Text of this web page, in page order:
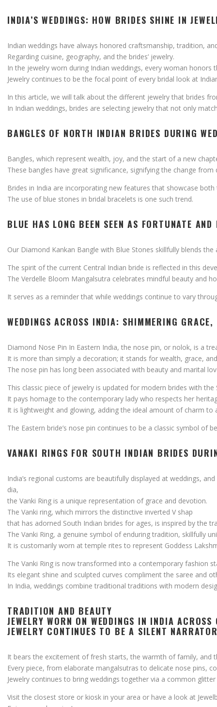
INDIA’SWEDDINGS: HOW BRIDES SHINE IN
Indian weddings have always honored craftsmanship, tradition,
Regarding cuisine, geography, and the brides’ jewelry.
In the jewelry worn during Indian weddings, every woman honors
Jewelry continues to be the focal point of every bridal look at
In this article, we will talk about the different jewelry that brides
In Indian weddings, brides are selecting jewelry that not only
BANGLES OF NORTH INDIAN BRIDES DURING
Bangles, which represent wealth, joy, and the start of a new
These bangles have great significance, signifying the change from
Brides in India are incorporating new features that showcase both
The use of blue stones in bridal bracelets is one such trend.
BLUE HAS LONG BEEN SEENAS FORTUNATE AND
Our Diamond Kankan Bangle with Blue Stones skillfully blends the
The spirit ofthe current Central Indian bride is reflected in this
The Verdelle Bloom Mangalsutra celebrates mindful beauty and
It serves as a reminder that while weddings continue to vary
WEDDINGSACROSS INDIA: SHIMMERING GRACE,
Diamond Nose Pin In Eastern India, the nose pin, or nolok, is a
It is more than simply a decoration; it stands for wealth, grace,
The nose pin has long been associated with beauty and marital
This classic piece of jewelry is updated for modern brides with the
It pays homage to the contemporary lady who respects her
It is lightweight and glowing, adding the ideal amount of charm to
The Eastern bride’s nose pin continues to be a classic symbol of
VANAKI RINGS FOR SOUTH INDIAN BRIDES
India’s regional customs are beautifully displayed at weddings, and
dia,
the Vanki Ring is a unique representation of grace and devotion.
The Vanki ring, which mirrors the distinctive inverted V shap
that has adorned South Indian brides for ages, is inspired by the
The Vanki Ring, a genuine symbol of enduring tradition, skillfully
It is customarily worn at temple rites to represent Goddess
The Vanki Ring is now transformed into a contemporary fashion
Its elegant shine and sculpted curves compliment the saree and
In India, weddings combine traditional traditions with modern
TRADITIONAND BEAUTY
JEWELRYWORN ON WEDDINGS IN INDIAACROSS
JEWELRY CONTINUES TO BEA SILENT
It bears the excitement offresh starts, the warmth offamily, and
Every piece, from elaborate mangalsutras to delicate nose pins,
Jewelry continues to bring weddings together via a common glitter
Visit the closest store or kiosk in your area or have a look at